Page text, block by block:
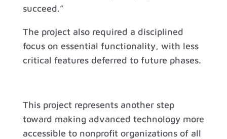
succeed.”
The project also required a disciplined
focus on essential functionality, with less
critical features deferred to future phases.
This project represents another step
toward making advanced technology more
accessible to nonprofit organizations of all